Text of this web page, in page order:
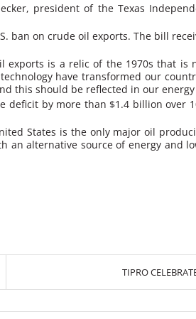
president of the Texas
ban on crude oil exports. The bill
exports is a relic of the 1970s that
have transformed our
this should be reflected in our
by more than $1.4 billion over
States is the only major oil
alternative source of energy and
TIPRO